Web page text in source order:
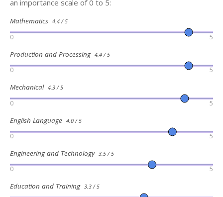
an importance scale of 0 to 5:
Mathematics 4.4 / 5
0 5
Production and Processing 4.4 / 5
0 5
Mechanical 4.3 / 5
0 5
English Language 4.0 / 5
0 5
Engineering and Technology 3.5 / 5
0 5
Education and Training 3.3 / 5